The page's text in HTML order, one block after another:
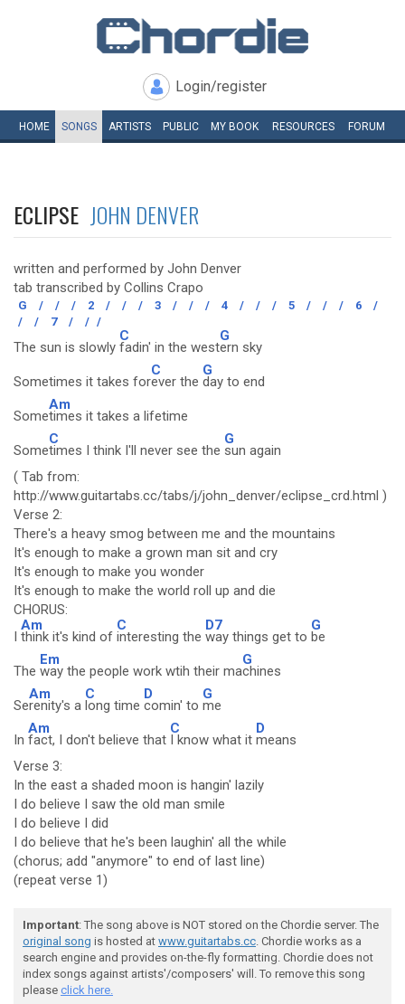
Login/register
HOME SONGS ARTISTS PUBLIC MY BOOK RESOURCES FORUM
ECLIPSE JOHN DENVER
written and performed by John Denver
tab transcribed by Collins Crapo
G / / / 2 / / / 3 / / / 4 / / / 5 / / / 6
/
/
/ 7 / / /
The sun is slowly
C
fadin' in the west
G
ern sky
Sometimes it takes for
C
ever the
G
day to end
Some
Am
times it takes a lifetime
Some
C
times I think I'll never see the
G
sun again
( Tab from:
http://www.guitartabs.cc/tabs/j/john_denver/eclipse_crd.html )
Verse 2:
There's a heavy smog between me and the mountains
It's enough to make a grown man sit and cry
It's enough to make you wonder
It's enough to make the world roll up and die
CHORUS:
I
Am
think it's kind of
C
interesting the
D7
way things get to
G
be
The
Em
way the people work wtih their ma
G
chines
Se
Am
renity's a
C
long time
D
comin' to
G
me
In
Am
fact, I don't believe that
C
I know what it
D
means
Verse 3:
In the east a shaded moon is hangin' lazily
I do believe I saw the old man smile
I do believe I did
I do believe that he's been laughin' all the while
(chorus; add "anymore" to end of last line)
(repeat verse 1)
Important: The song above is NOT stored on the Chordie server. The
original song is hosted at www.guitartabs.cc. Chordie works as a
search engine and provides on-the-fly formatting. Chordie does not
index songs against artists'/composers' will. To remove this song
please click here.